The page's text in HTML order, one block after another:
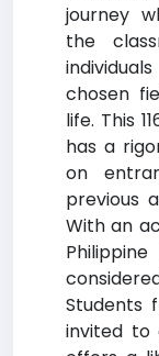
journey
the
chosen
life. This
has a
on
previous
With an
Students
invited to